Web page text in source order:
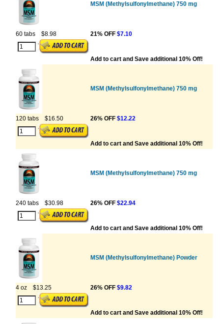
MSM (Methylsulfonylmethane) 750 mg
60 tabs $8.98 21% OFF $7.10
Add to cart and Save additional 10% Off!
MSM (Methylsulfonylmethane) 750 mg
120 tabs $16.50 26% OFF $12.22
Add to cart and Save additional 10% Off!
MSM (Methylsulfonylmethane) 750 mg
240 tabs $30.98 26% OFF $22.94
Add to cart and Save additional 10% Off!
MSM (Methylsulfonylmethane) Powder
4 oz $13.25 26% OFF $9.82
Add to cart and Save additional 10% Off!